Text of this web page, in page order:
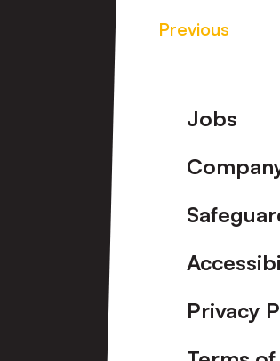
Previous
Footer
Jobs
Privacy